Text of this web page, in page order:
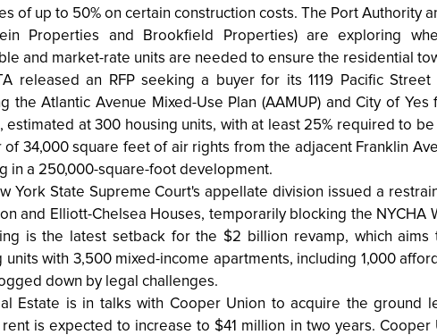
of up to 50% on certain construction costs. The Port Authority
Properties and Brookfield Properties) are exploring
and market-rate units are needed to ensure the residential
released an RFP seeking a buyer for its 1119 Pacific
the Atlantic Avenue Mixed-Use Plan (AAMUP) and City of
estimated at 300 housing units, with at least 25% required to
of 34,000 square feet of air rights from the adjacent Franklin
in a 250,000-square-foot development.
York State Supreme Court's appellate division issued a
and Elliott-Chelsea Houses, temporarily blocking the NYCHA
is the latest setback for the $2 billion revamp, which
units with 3,500 mixed-income apartments, including 1,000
down by legal challenges.
Estate is in talks with Cooper Union to acquire the ground
is expected to increase to $41 million in two years.